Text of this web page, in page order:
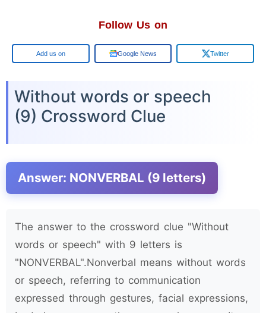
Follow Us on
Google Google News Twitter
Without words or speech
(9) Crossword Clue
Answer: NONVERBAL (9 letters)
The answer to the crossword clue "Without
words or speech" with 9 letters is
"NONVERBAL".Nonverbal means without words
or speech, referring to communication
expressed through gestures, facial expressions,